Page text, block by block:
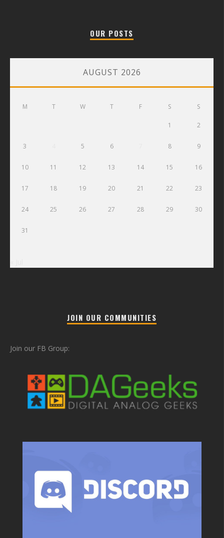
OUR POSTS
AUGUST 2026
M T W T F S S
1 2
3 5 6 8 9
10 11 12 13 14 15 16
17 18 19 20 21 22 23
24 25 26 27 28 29 30
31
JOIN OUR COMMUNITIES
Join our FB Group: